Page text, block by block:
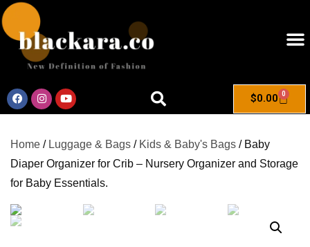
$0.00 0
Home / Luggage & Bags / Kids & Baby's Bags / Baby
Diaper Organizer for Crib – Nursery Organizer and Storage
for Baby Essentials.